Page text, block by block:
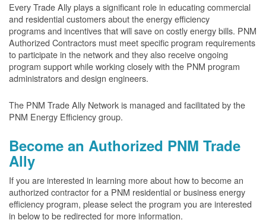
Every Trade Ally plays a significant role in educating commercial
and residential customers about the energy efficiency
programs and incentives that will save on costly energy bills. PNM
Authorized Contractors must meet specific program requirements
to participate in the network and they also receive ongoing
program support while working closely with the PNM program
administrators and design engineers.
The PNM Trade Ally Network is managed and facilitated by the
PNM Energy Efficiency group.
Become an Authorized PNM Trade
Ally
If you are interested in learning more about how to become an
authorized contractor for a PNM residential or business energy
efficiency program, please select the program you are interested
in below to be redirected for more information.